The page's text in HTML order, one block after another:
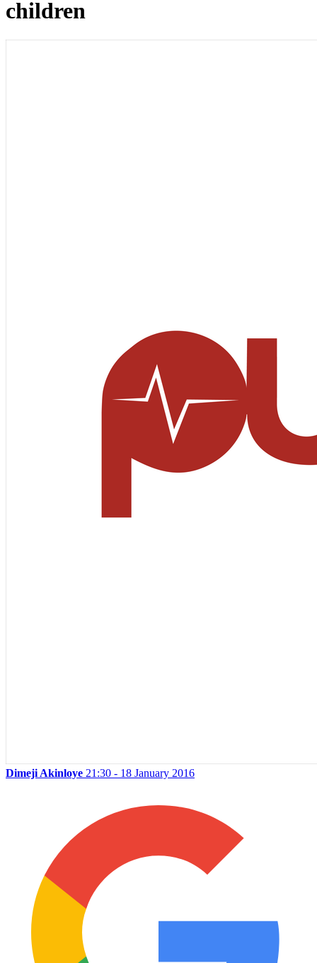
children
Dimeji Akinloye 21:30 - 18 January 2016